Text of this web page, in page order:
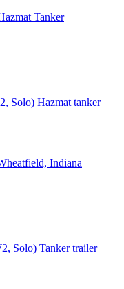
Tanker
Solo) Hazmat tanker
Indiana
Solo) Tanker trailer